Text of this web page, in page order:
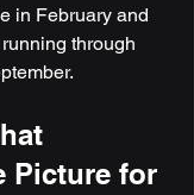
in February and
through
Picture for